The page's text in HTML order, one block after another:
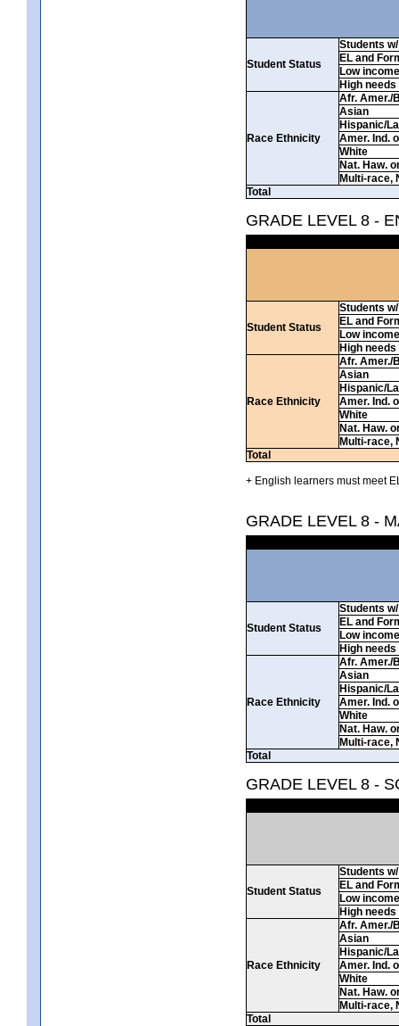
Student Status
Students
EL and
Low income
High needs
Race Ethnicity
Afr. Amer./
Asian
Hispanic/
Amer. Ind.
White
Nat. Haw.
Multi-race,
Total
GRADE LEVEL 8 -
Student Status
Students
EL and
Low income
High needs
Race Ethnicity
Afr. Amer./
Asian
Hispanic/
Amer. Ind.
White
Nat. Haw.
Multi-race,
Total
+ English learners must meet
GRADE LEVEL 8 -
Student Status
Students
EL and
Low income
High needs
Race Ethnicity
Afr. Amer./
Asian
Hispanic/
Amer. Ind.
White
Nat. Haw.
Multi-race,
Total
GRADE LEVEL 8 -
Student Status
Students
EL and
Low income
High needs
Race Ethnicity
Afr. Amer./
Asian
Hispanic/
Amer. Ind.
White
Nat. Haw.
Multi-race,
Total